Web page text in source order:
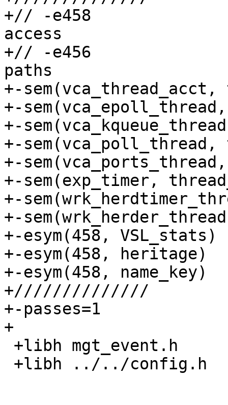
+// -e458			// unprotected
access
+// -e456			// merged locking
paths
+-sem(vca_thread_acct,
+-
+-
+-sem(vca_poll_thread,
+-
+-sem(exp_timer,
+-
+-
+-esym(458, VSL_stats)
+-esym(458, heritage)
+-esym(458, name_key)
+//////////////
+-passes=1
+